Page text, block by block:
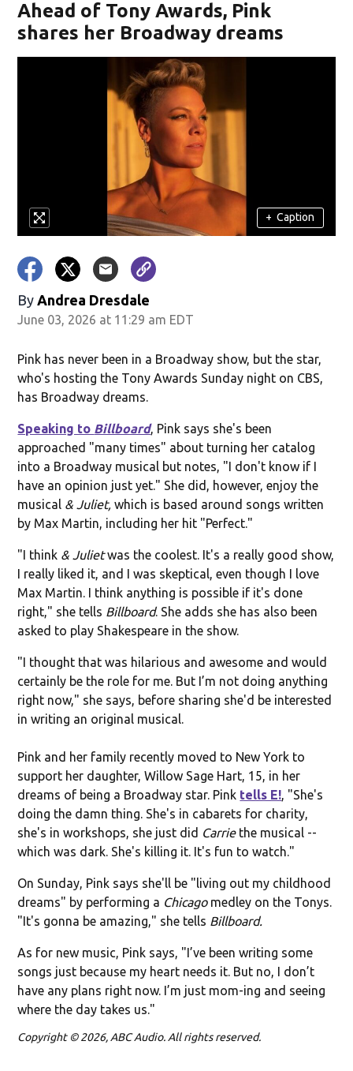
Ahead of Tony Awards, Pink
shares her Broadway dreams
+ Caption
By Andrea Dresdale
June 03, 2026 at 11:29 am EDT
Pink has never been in a Broadway show, but the star,
who's hosting the Tony Awards Sunday night on CBS,
has Broadway dreams.
Speaking to Billboard, Pink says she's been
approached "many times" about turning her catalog
into a Broadway musical but notes, "I don't know if I
have an opinion just yet." She did, however, enjoy the
musical & Juliet, which is based around songs written
by Max Martin, including her hit "Perfect."
"I think & Julietwas the coolest. It's a really good show,
I really liked it, and I was skeptical, even though I love
Max Martin. I think anything is possible if it's done
right," she tells Billboard. She adds she has also been
asked to play Shakespeare in the show.
"I thought that was hilarious and awesome and would
certainly be the role for me. But I’m not doing anything
right now," she says, before sharing she'd be interested
in writing an original musical.
Pink and her family recently moved to New York to
support her daughter, Willow Sage Hart, 15, in her
dreams of being a Broadway star. Pink tells E!, "She's
doing the damn thing. She's in cabarets for charity,
she's in workshops, she just did Carrie the musical --
which was dark. She's killing it. It's fun to watch."
On Sunday, Pink says she'll be "living out my childhood
dreams" by performing a Chicagomedley on the Tonys.
"It's gonna be amazing," she tells Billboard.
As for new music, Pink says, "I’ve been writing some
songs just because my heart needs it. But no, I don’t
have any plans right now. I’m just mom-ing and seeing
where the day takes us."
Copyright © 2026, ABC Audio. All rights reserved.